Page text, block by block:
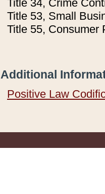
Title 34, Crime
Title 53, Small
Title 55, Consumer
Additional
Positive Law